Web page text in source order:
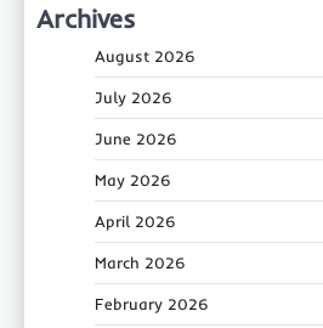
Archives
August 2026
July 2026
June 2026
May 2026
April 2026
March 2026
February 2026